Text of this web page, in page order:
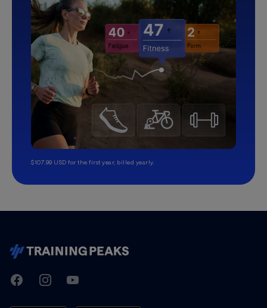
$107.99 USD for the first year, billed yearly.
TrainingPeaks
FacebookInstagramYoutube